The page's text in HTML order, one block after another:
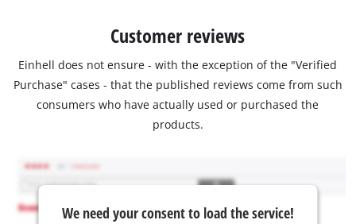
Customer reviews
Einhell does not ensure - with the exception of the "Verified
Purchase" cases - that the published reviews come from such
consumers who have actually used or purchased the
products.
We need your consent to load the service!